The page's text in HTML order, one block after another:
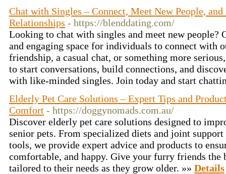
Chat with Singles – Connect, Meet New People,
Relationships - https://blenddating.com/
Looking to chat with singles and meet new people?
and engaging space for individuals to connect with
friendship, a casual chat, or something more
to start conversations, build connections, and
with like-minded singles. Join today and start
Elderly Pet Care Solutions – Expert Tips and
Comfort - https://doggynomads.com.au/
Discover elderly pet care solutions designed to
senior pets. From specialized diets and joint
tools, we provide expert advice and products to
comfortable, and happy. Give your furry friends the
tailored to their needs as they grow older. »» Details